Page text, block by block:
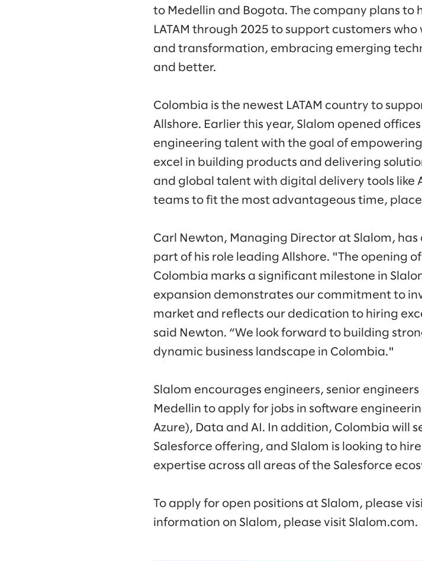
to Medellin and Bogota. The company plans to
LATAM through 2025 to support customers
and transformation, embracing emerging
and better.
Colombia is the newest LATAM country to
Allshore. Earlier this year, Slalom opened
engineering talent with the goal of
excel in building products and delivering
and global talent with digital delivery tools like
teams to fit the most advantageous time,
Carl Newton, Managing Director at Slalom,
part of his role leading Allshore. "The opening
Colombia marks a significant milestone in
expansion demonstrates our commitment to
market and reflects our dedication to hiring
said Newton. “We look forward to building
dynamic business landscape in Colombia."
Slalom encourages engineers, senior
Medellin to apply for jobs in software
Azure), Data and AI. In addition, Colombia will
Salesforce offering, and Slalom is looking to
expertise across all areas of the Salesforce
To apply for open positions at Slalom, please
information on Slalom, please visit Slalom.com.